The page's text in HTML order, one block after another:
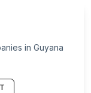
in Central
in
in Komi
in Guyana